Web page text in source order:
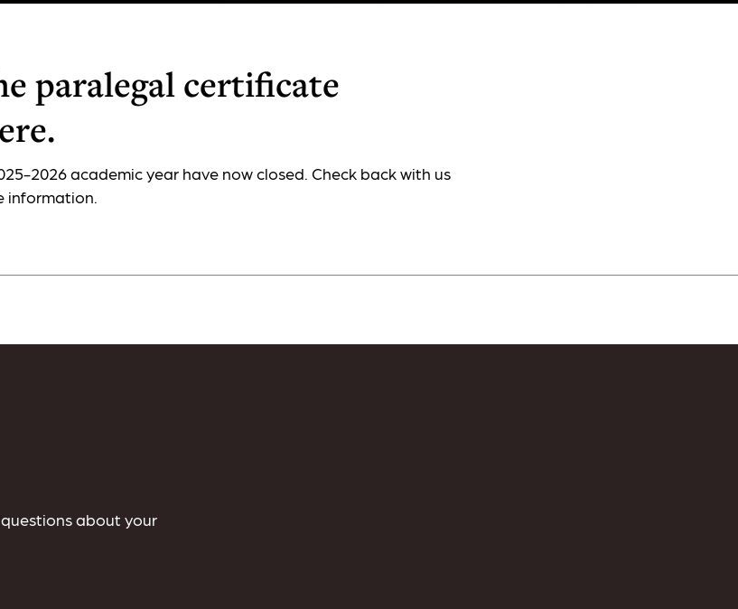
paralegal certificate
2026 academic year have now closed. Check back with us
information.
about your